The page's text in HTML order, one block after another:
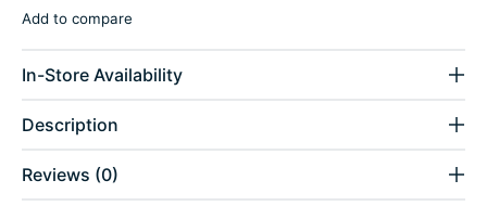
Add to compare
In-Store Availability
Description
Reviews (0)